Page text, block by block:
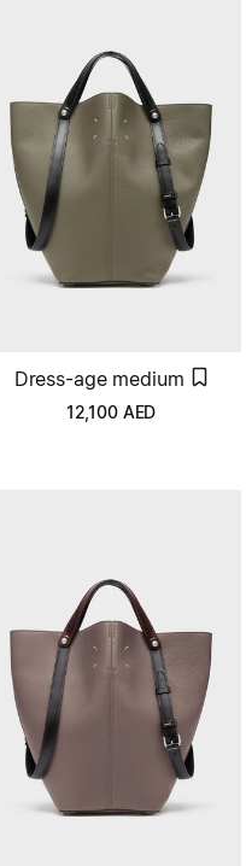
Dress-age medium
12,100 AED